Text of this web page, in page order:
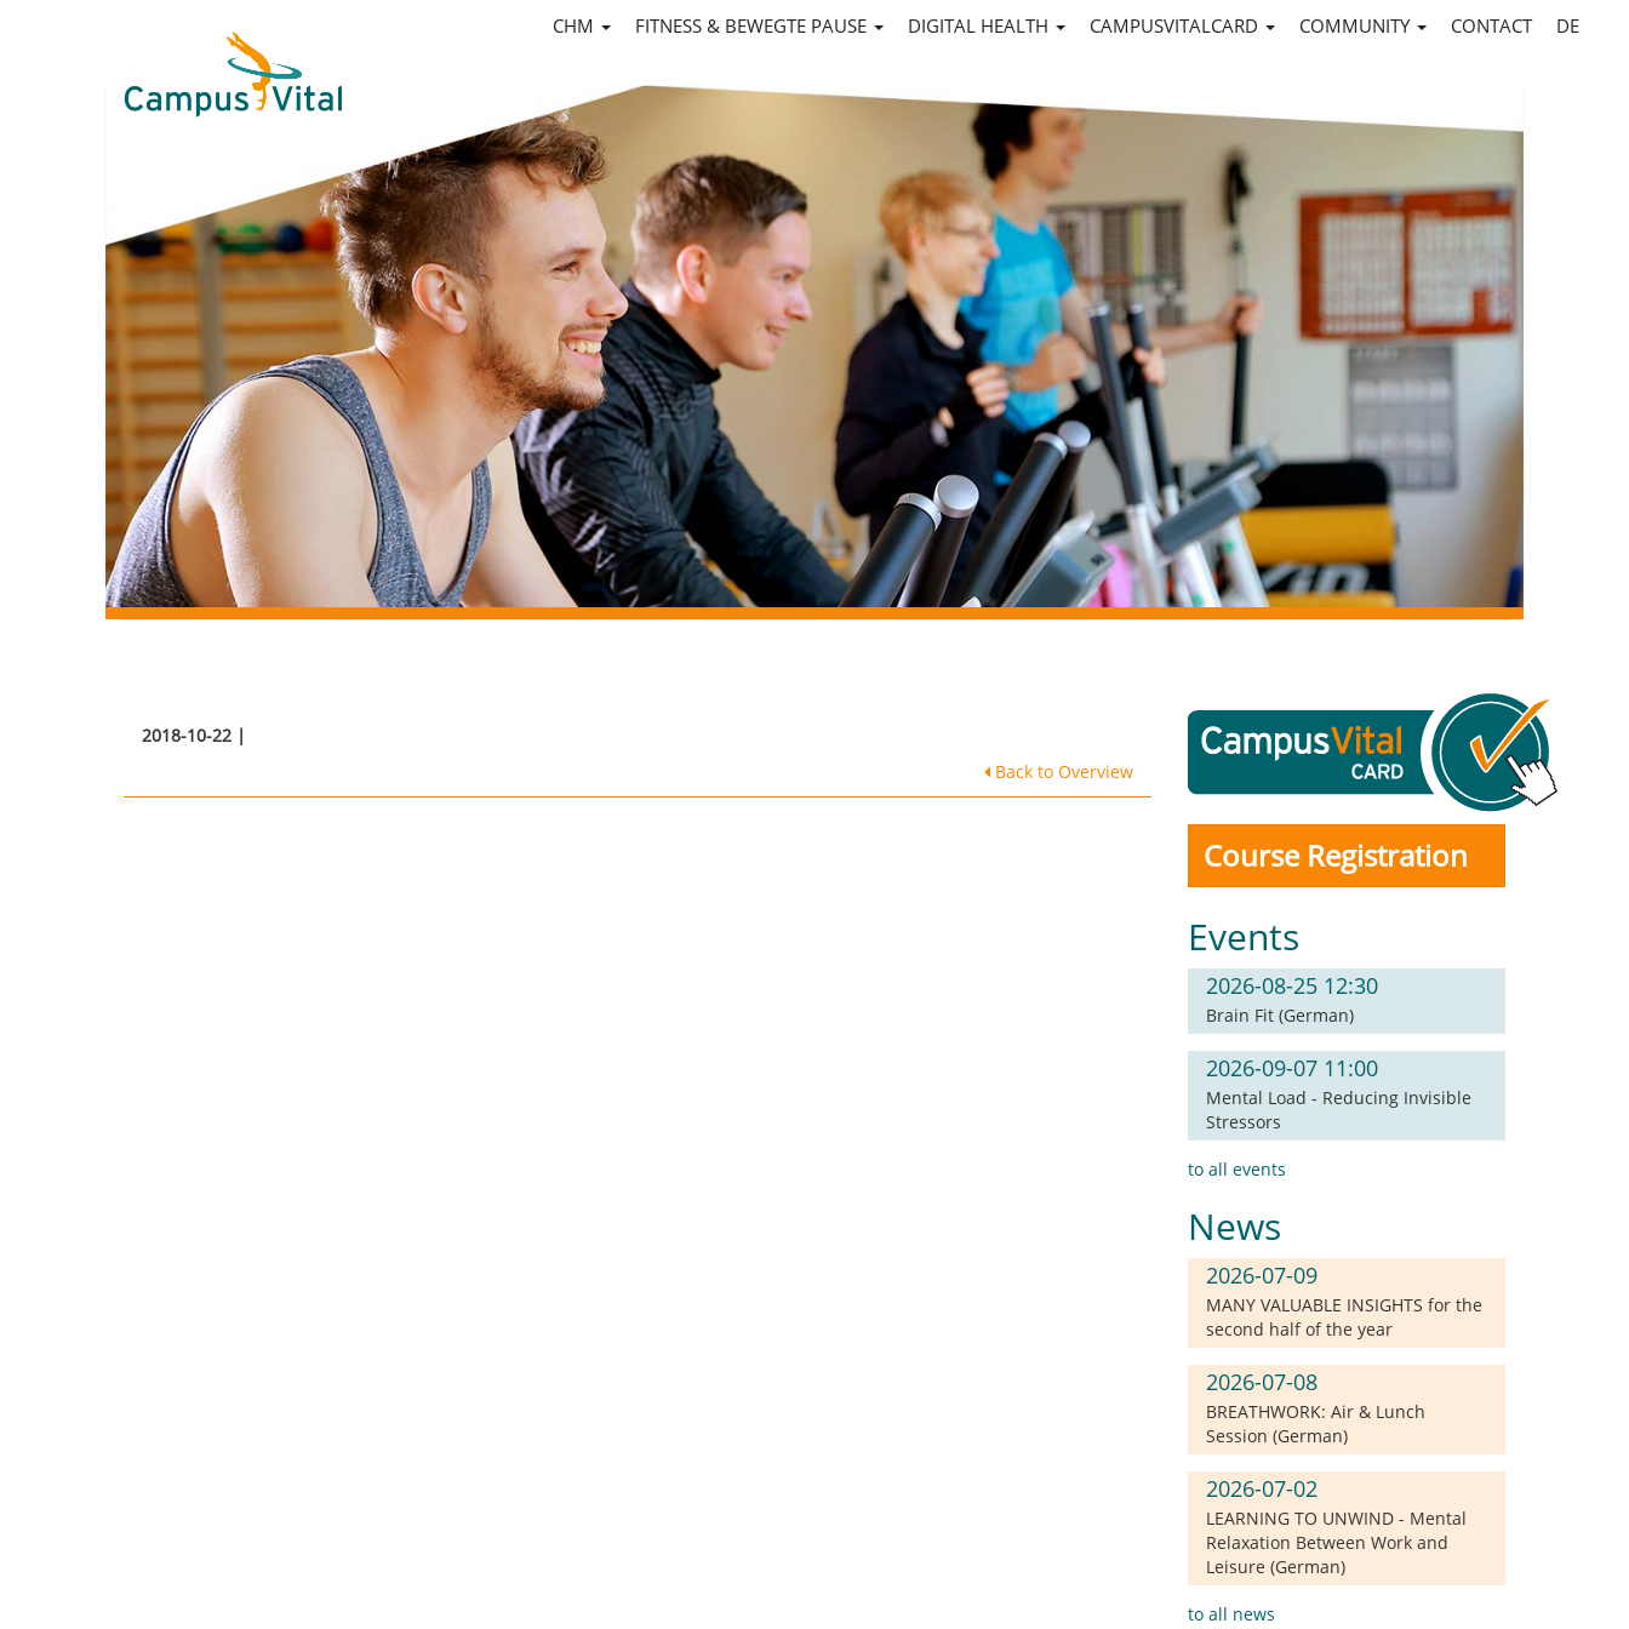
CHM FITNESS & BEWEGTE PAUSE DIGITAL HEALTH CAMPUSVITALCARD COMMUNITY CONTACT DE
2018-10-22 |
Back to Overview
Course Registration
Events
2026-08-25 12:30
Brain Fit (German)
2026-09-07 11:00
Mental Load - Reducing Invisible
Stressors
to all events
News
2026-07-09
MANY VALUABLE INSIGHTS for the
second half of the year
2026-07-08
BREATHWORK: Air & Lunch
Session (German)
2026-07-02
LEARNING TO UNWIND - Mental
Relaxation Between Work and
Leisure (German)
to all news